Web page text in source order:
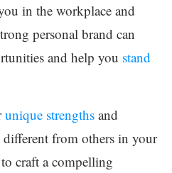
in the workplace and
personal brand can
and help you stand
unique strengths and
from others in your
craft a compelling